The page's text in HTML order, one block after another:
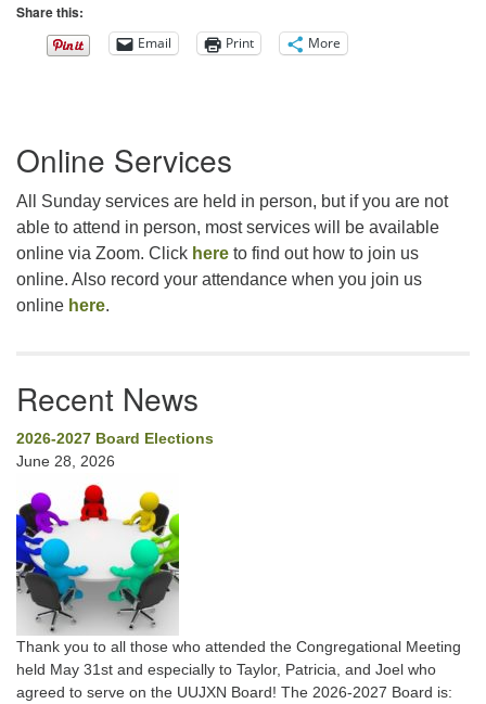
Share this:
Email Print More
Navigation
Online Services
All Sunday services are held in person, but if you are not
able to attend in person, most services will be available
online via Zoom. Click here to find out how to join us
online. Also record your attendance when you join us
online here.
Recent News
2026-2027 Board Elections
June 28, 2026
Thank you to all those who attended the Congregational Meeting
held May 31st and especially to Taylor, Patricia, and Joel who
agreed to serve on the UUJXN Board! The 2026-2027 Board is: